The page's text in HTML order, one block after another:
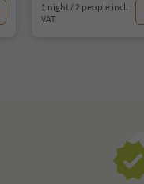
1 night / 2 people incl.
VAT